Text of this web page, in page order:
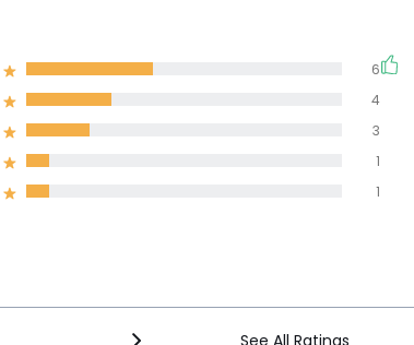
1
1
3
4
6